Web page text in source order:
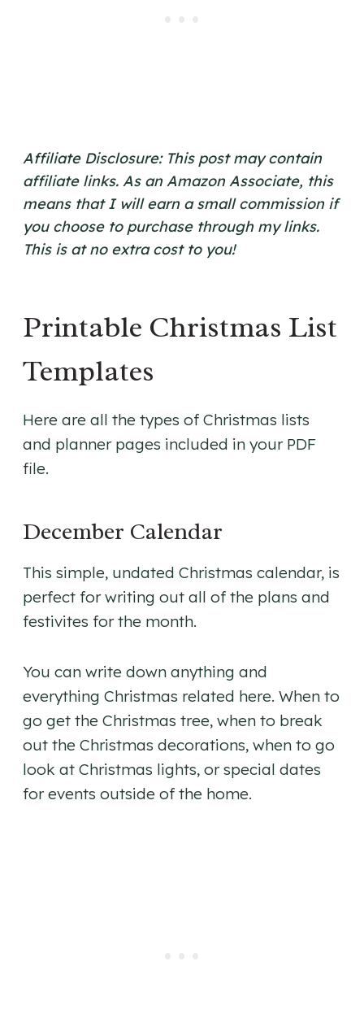
Affiliate Disclosure: This post may contain
affiliate links. As an Amazon Associate, this
means that I will earn a small commission if
you choose to purchase through my links.
This is at no extra cost to you!
Printable Christmas List
Templates
Here are all the types of Christmas lists
and planner pages included in your PDF
file.
December Calendar
This simple, undated Christmas calendar, is
perfect for writing out all of the plans and
festivites for the month.
You can write down anything and
everything Christmas related here. When to
go get the Christmas tree, when to break
out the Christmas decorations, when to go
look at Christmas lights, or special dates
for events outside of the home.